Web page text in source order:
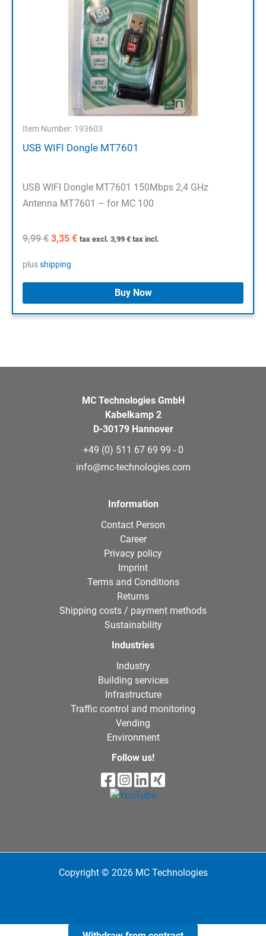
Item Number: 193603
USB WIFI Dongle MT7601
USB WIFI Dongle MT7601 150Mbps 2,4 GHz
Antenna MT7601 – for MC 100
9,99€ Original
was:
3,35 €Current
tax excl. 3,99 € tax incl.
plusshipping
Buy Now
MC Technologies GmbH
Kabelkamp 2
D-30179 Hannover
+49 (0) 511 67 69 99 - 0
info@mc-technologies.com
Information
Contact Person
Career
Privacy policy
Imprint
Terms and Conditions
Returns
Shipping costs / payment methods
Sustainability
Industries
Industry
Building services
Infrastructure
Traffic control and monitoring
Vending
Environment
Follow us!
Copyright © 2026 MC Technologies